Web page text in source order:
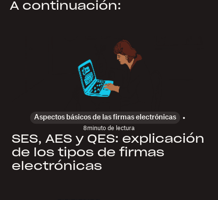
A continuación:
Aspectos básicos de las firmas electrónicas
8minuto de lectura
SES, AES y QES: explicación
de los tipos de firmas
electrónicas